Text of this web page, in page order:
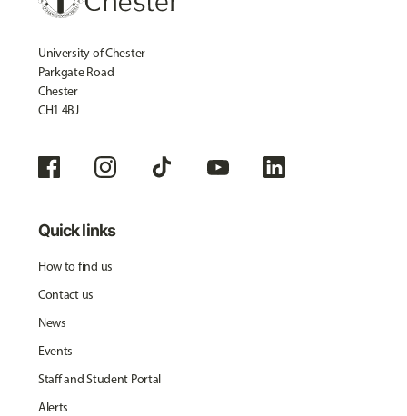
University of Chester
Parkgate Road
Chester
CH1 4BJ
Quick links
How to find us
Contact us
News
Events
Staff and Student Portal
Alerts